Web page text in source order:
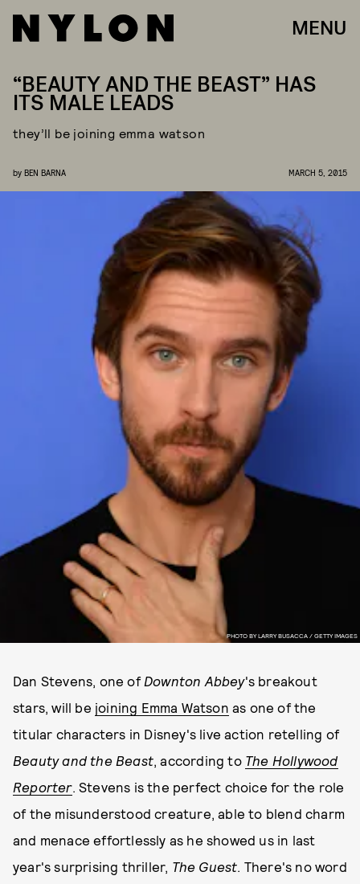
MENU
PHOTO BY LARRY BUSACCA / GETTY IMAGES
“BEAUTY AND THE BEAST” HAS
ITS MALE LEADS
they’ll be joining emma watson
by BEN BARNA MARCH 5, 2015
Dan Stevens, one of Downton Abbey's breakout
stars, will be joining Emma Watson as one of the
titular characters in Disney's live action retelling of
Beauty and the Beast, according to The Hollywood
Reporter. Stevens is the perfect choice for the role
of the misunderstood creature, able to blend charm
and menace effortlessly as he showed us in last
year's surprising thriller, The Guest. There's no word